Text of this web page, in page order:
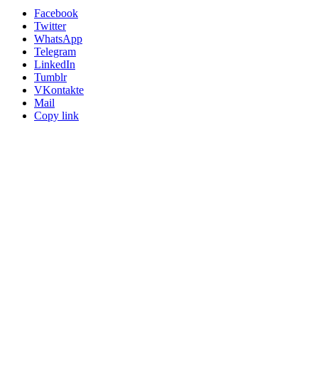
Facebook
Twitter
WhatsApp
Telegram
LinkedIn
Tumblr
VKontakte
Mail
Copy link